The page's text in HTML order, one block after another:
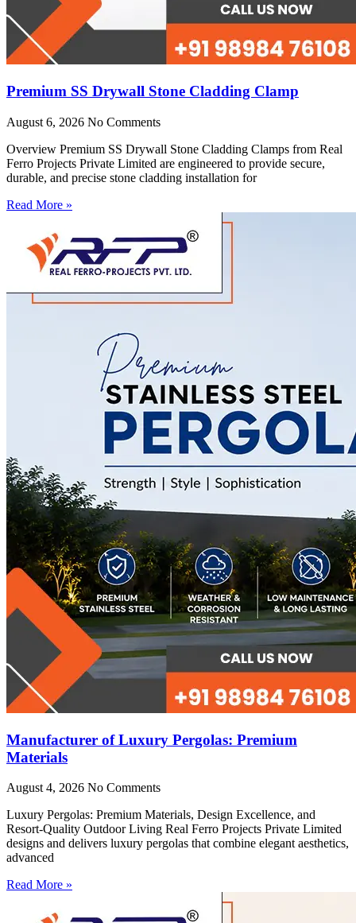
Premium SS Drywall Stone Cladding Clamp
August 6, 2026 No Comments
Overview Premium SS Drywall Stone Cladding Clamps from Real
Ferro Projects Private Limited are engineered to provide secure,
durable, and precise stone cladding installation for
Read More »
Manufacturer of Luxury Pergolas: Premium
Materials
August 4, 2026 No Comments
Luxury Pergolas: Premium Materials, Design Excellence, and
Resort-Quality Outdoor Living Real Ferro Projects Private Limited
designs and delivers luxury pergolas that combine elegant aesthetics,
advanced
Read More »